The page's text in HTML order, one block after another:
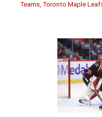
Teams, Toronto Maple